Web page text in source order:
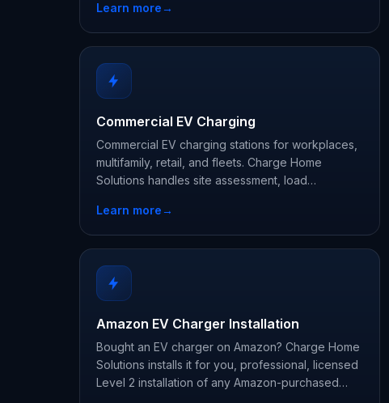
Learn more→
Commercial EV Charging
Commercial EV charging stations for workplaces,
multifamily, retail, and fleets. Charge Home
Solutions handles site assessment, load
Learn more→
Amazon EV Charger Installation
Bought an EV charger on Amazon? Charge Home
Solutions installs it for you, professional, licensed
Level 2 installation of any Amazon-purchased